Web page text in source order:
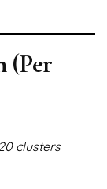
(Per
clusters